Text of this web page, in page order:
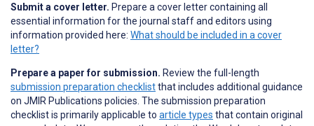
Submit a cover letter. Prepare a cover letter containing all
essential information for the journal staff and editors using
information provided here: What should be included in a cover
letter?
Prepare a paper for submission. Review the full-length
submission preparation checklistthat includes additional guidance
on JMIR Publications policies. The submission preparation
checklist is primarily applicable to article types that contain original